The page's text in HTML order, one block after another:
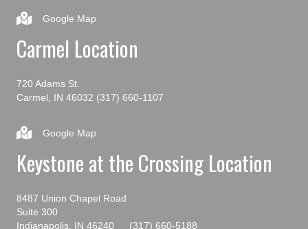
Google Map
Carmel Location
720 Adams St.
Carmel, IN 46032 (317) 660-1107
Google Map
Keystone at the Crossing Location
8487 Union Chapel Road
Suite 300
Indianapolis, IN 46240
(317) 660-5188